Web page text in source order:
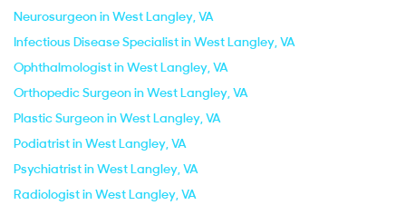
Neurosurgeon in West Langley, VA
Infectious Disease Specialist in West Langley, VA
Ophthalmologist in West Langley, VA
Orthopedic Surgeon in West Langley, VA
Plastic Surgeon in West Langley, VA
Podiatrist in West Langley, VA
Psychiatrist in West Langley, VA
Radiologist in West Langley, VA